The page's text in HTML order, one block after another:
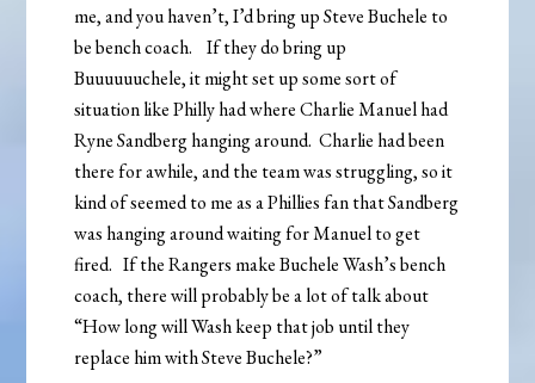
me, and you haven’t, I’d bring up Steve Buchele to
be bench coach. If they do bring up
Buuuuuuchele, it might set up some sort of
situation like Philly had where Charlie Manuel had
Ryne Sandberg hanging around. Charlie had been
there for awhile, and the team was struggling, so it
kind of seemed to me as a Phillies fan that Sandberg
was hanging around waiting for Manuel to get
fired. If the Rangers make Buchele Wash’s bench
coach, there will probably be a lot of talk about
“How long will Wash keep that job until they
replace him with Steve Buchele?”